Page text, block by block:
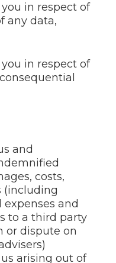
in respect of
any data,
in respect of
and
costs,
(including
and
to a third party
or dispute on
arising out of